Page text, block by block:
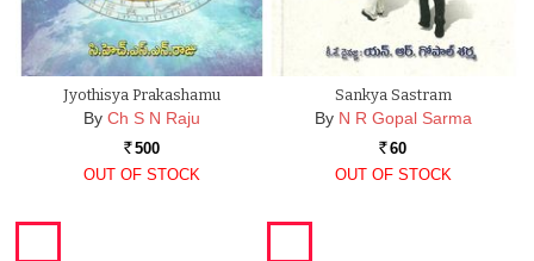
Jyothisya Prakashamu
By Ch S N Raju
Rs. 500
OUT OF STOCK
Sankya Sastram
By N R Gopal Sarma
Rs. 60
OUT OF STOCK